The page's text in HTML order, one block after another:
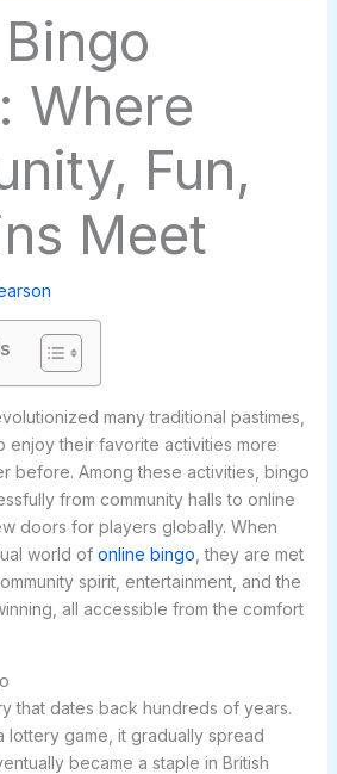
Where
Fun,
Meet
many traditional pastimes,
enjoy their favorite activities more
before. Among these activities, bingo
from community halls to online
doors for players globally. When
world of online bingo , they are met
spirit, entertainment, and the
all accessible from the comfort
that dates back hundreds of years.
lottery game, it gradually spread
became a staple in British